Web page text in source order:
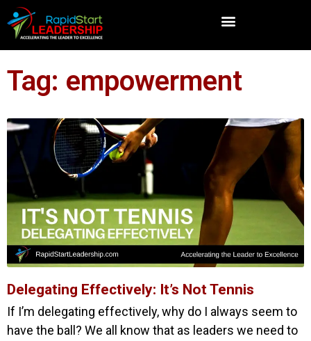
Tag: empowerment
Delegating Effectively: It’s Not Tennis
If I’m delegating effectively, why do I always seem to
have the ball? We all know that as leaders we need to